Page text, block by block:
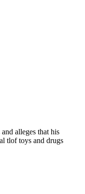
alleges that his
tlof toys and drugs